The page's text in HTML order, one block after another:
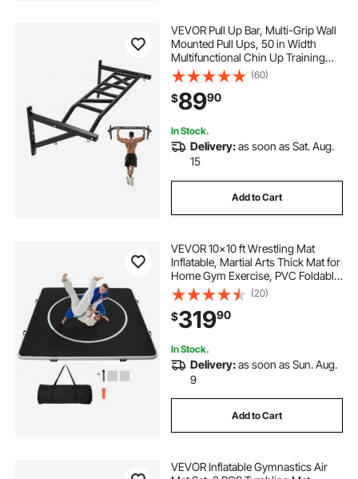
VEVOR Pull Up Bar, Multi-Grip Wall
Mounted Pull Ups, 50 in Width
Multifunctional Chin Up Training
Station, Heavy Duty Steel Upper
Body Workout Bars with Hangers,
440 lbs Weight Capacity, for Home
Gym
(60)
$8990
In Stock.
Delivery:as soon as Sat. Aug.
15
Add to Cart
VEVOR 10x10 ft Wrestling Mat
Inflatable, Martial Arts Thick Mat for
Home Gym Exercise, PVC Foldable
Training Mats with Circles and
600W Air Pump, for Gymnastics,
Tatami, Jiu Jitsu BJJ MMA Judo,
Black
(20)
$31990
In Stock.
Delivery:as soon as Sun. Aug.
9
Add to Cart
VEVOR Inflatable Gymnastics Air